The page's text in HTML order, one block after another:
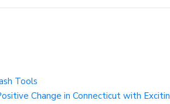
Tools
Change in Connecticut with